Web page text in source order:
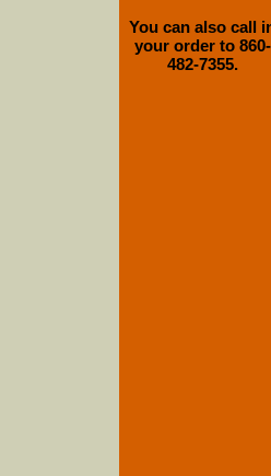
You can also call
your order to 860-
482-7355.